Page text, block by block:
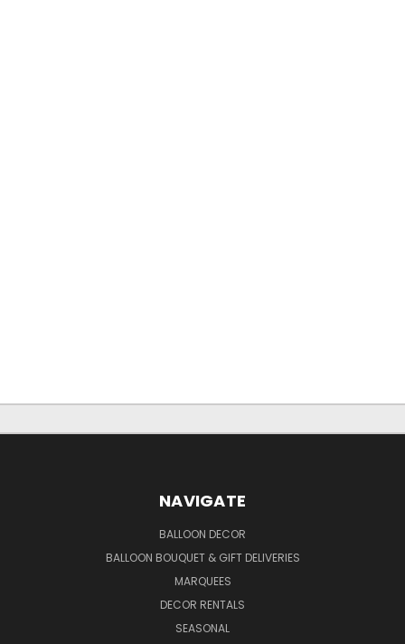
NAVIGATE
BALLOON DECOR
BALLOON BOUQUET & GIFT DELIVERIES
MARQUEES
DECOR RENTALS
SEASONAL